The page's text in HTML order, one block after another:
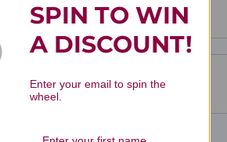
SPIN TO WIN
A DISCOUNT!
Enter your email to spin the
wheel.